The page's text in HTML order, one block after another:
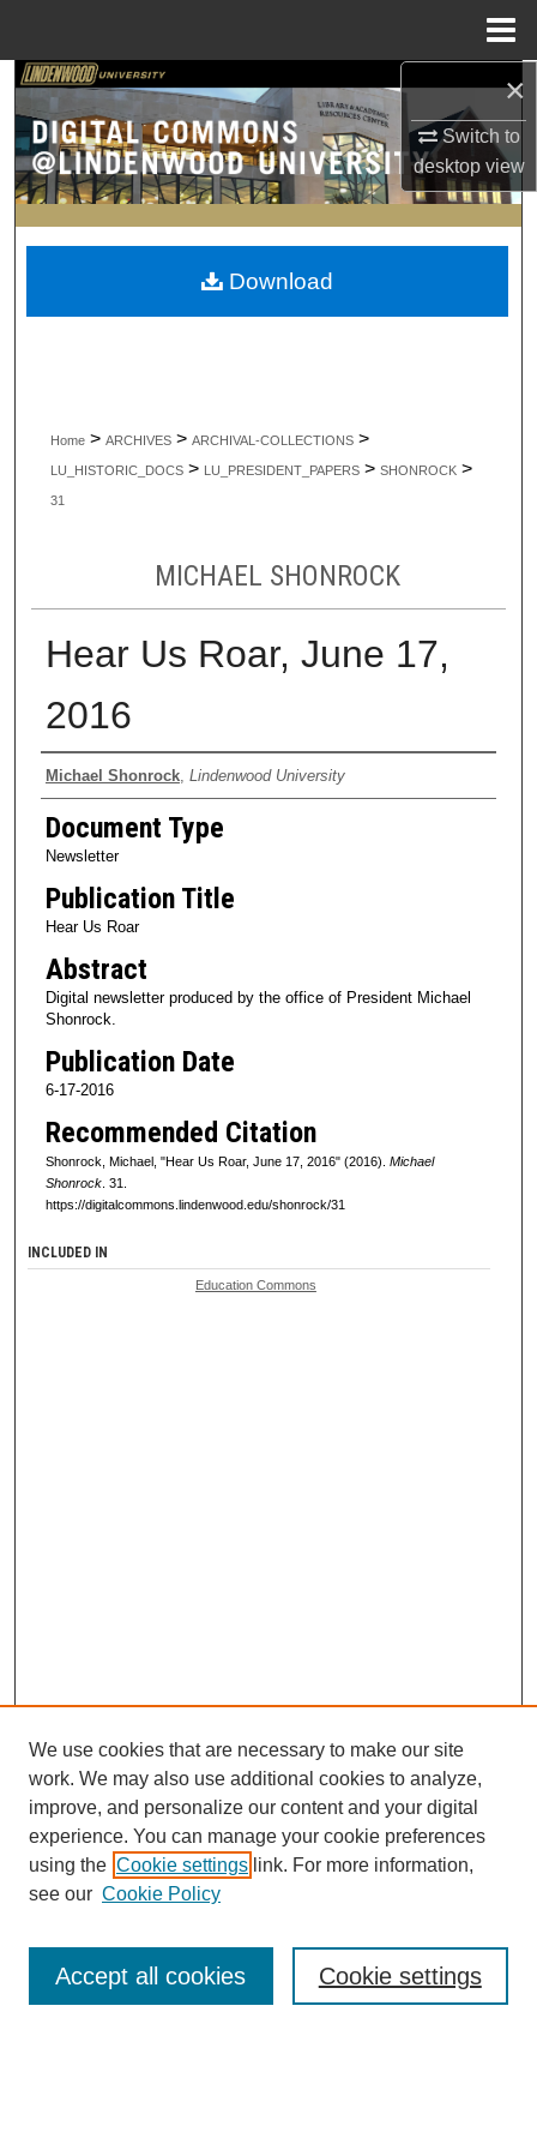
×
Switch to
desktopview
Search
Browse Collections
My Account
About
Home > ARCHIVES > ARCHIVAL-COLLECTIONS >
LU_HISTORIC_DOCS > LU_PRESIDENT_PAPERS > SHONROCK >
31
MICHAEL SHONROCK
Hear Us Roar, June 17,
2016
Authors
Michael Shonrock, Lindenwood University
Document Type
Newsletter
Publication Title
Hear Us Roar
Abstract
Digital newsletter produced by the office of President Michael
Shonrock.
Publication Date
6-17-2016
Recommended Citation
Shonrock, Michael, "Hear Us Roar, June 17, 2016" (2016). Michael
Shonrock. 31.
https://digitalcommons.lindenwood.edu/shonrock/31
Download
INCLUDED IN
Education Commons
Browse
Collections
Disciplines
Authors
Enter search terms:
We use cookies that are necessary to make our site
work. We may also use additional cookies to analyze,
improve, and personalize our content and your digital
experience. You can manage your cookie preferences
using the Cookie settings link. For more information,
see our Cookie Policy
Cookie settings
Accept all cookies